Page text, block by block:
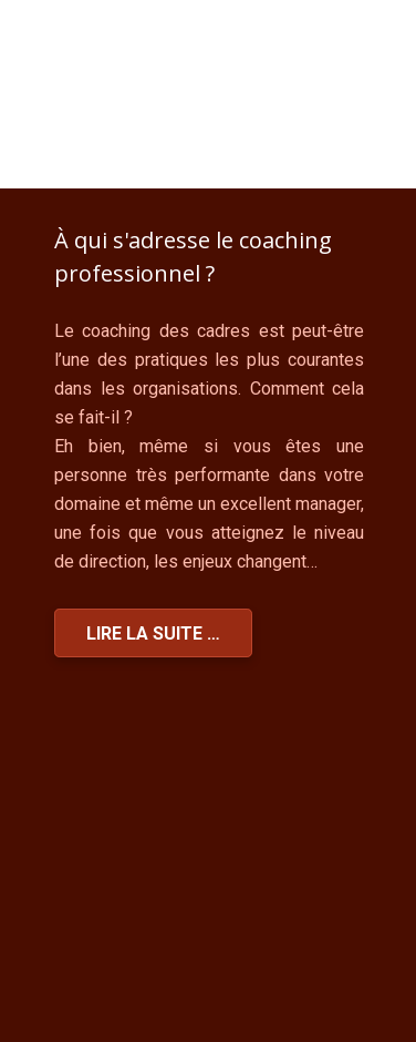
À qui s'adresse le coaching
professionnel ?
Le coaching des cadres est peut-être
l’une des pratiques les plus courantes
dans les organisations. Comment cela
se fait-il ?
Eh bien, même si vous êtes une
personne très performante dans votre
domaine et même un excellent manager,
une fois que vous atteignez le niveau
de direction, les enjeux changent…
LIRE LA SUITE …